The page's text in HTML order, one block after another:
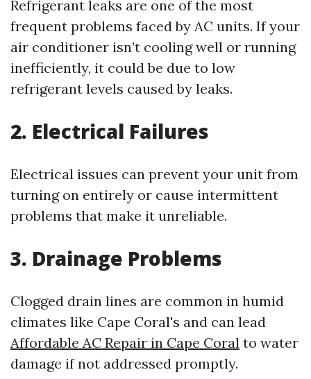
Refrigerant leaks are one of the most
frequent problems faced by AC units. If your
air conditioner isn’t cooling well or running
inefficiently, it could be due to low
refrigerant levels caused by leaks.
2. Electrical Failures
Electrical issues can prevent your unit from
turning on entirely or cause intermittent
problems that make it unreliable.
3. Drainage Problems
Clogged drain lines are common in humid
climates like Cape Coral's and can lead
Affordable AC Repair in Cape Coral to water
damage if not addressed promptly.